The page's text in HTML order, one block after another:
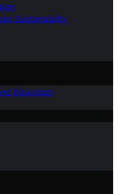
Sustainability
Education